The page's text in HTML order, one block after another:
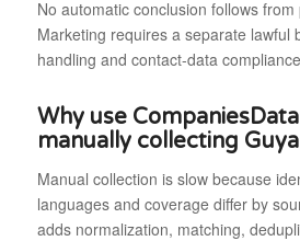
No automatic conclusion follows
Marketing requires a separate lawful
handling and contact-data
Why use
manually collecting
Manual collection is slow because
languages and coverage differ by
adds normalization, matching,